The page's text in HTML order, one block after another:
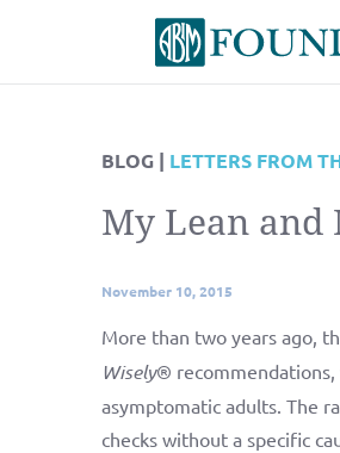
BLOG | LETTERS FROM
My Lean and
November 10, 2015
More than two years ago,
Wisely® recommendations,
asymptomatic adults. The
checks without a specific